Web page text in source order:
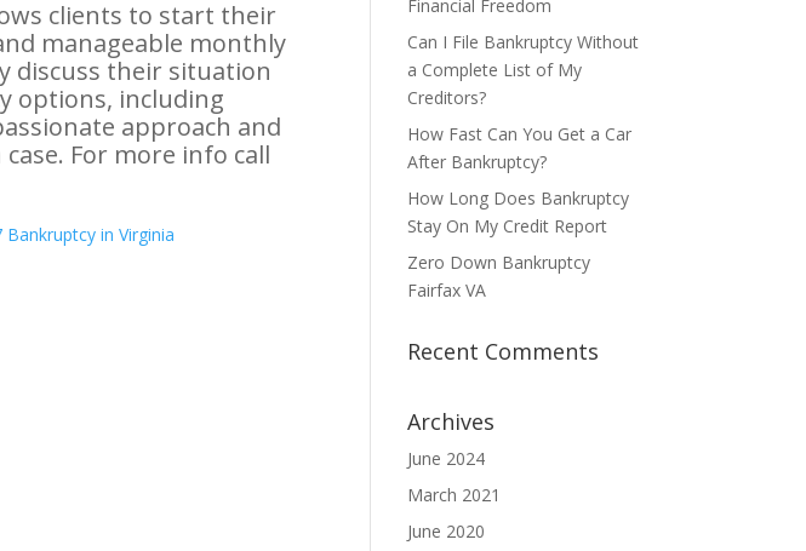
clients to start their
manageable monthly
discuss their situation
options, including
approach and
For more info call
Financial Freedom
Can I File Bankruptcy Without
a Complete List of My
Creditors?
How Fast Can You Get a Car
After Bankruptcy?
How Long Does Bankruptcy
Stay On My Credit Report
Zero Down Bankruptcy
Fairfax VA
Recent Comments
Archives
June 2024
March 2021
June 2020